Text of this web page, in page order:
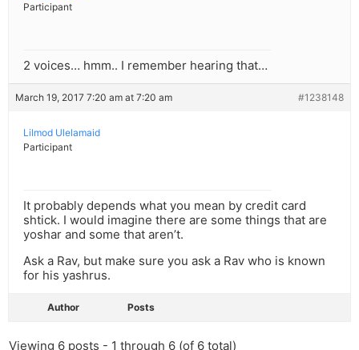
Participant
2 voices… hmm.. I remember hearing that…
March 19, 2017 7:20 am at 7:20 am #1238148
Lilmod Ulelamaid
Participant
It probably depends what you mean by credit card
shtick. I would imagine there are some things that are
yoshar and some that aren’t.
Ask a Rav, but make sure you ask a Rav who is known
for his yashrus.
Author Posts
Viewing 6 posts - 1 through 6 (of 6 total)